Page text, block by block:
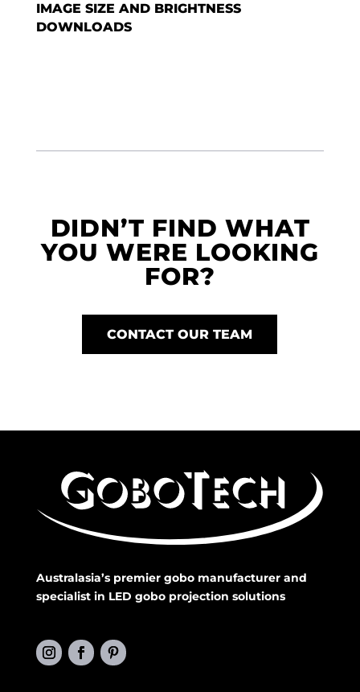
IMAGE SIZE AND BRIGHTNESS
DOWNLOADS
DIDN’T FIND WHAT
YOU WERE LOOKING
FOR?
CONTACT OUR TEAM
Australasia’s premier gobo manufacturer and
specialist in LED gobo projection solutions